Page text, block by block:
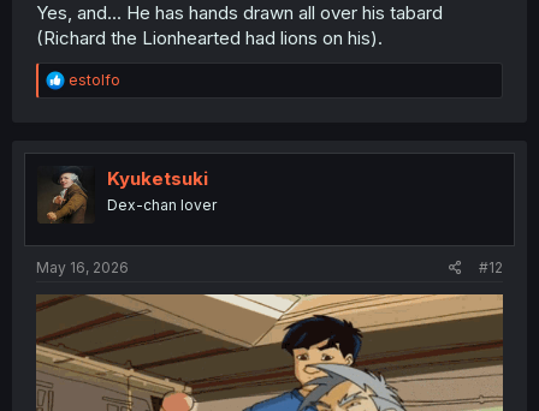
Yes, and... He has hands drawn all over his tabard
(Richard the Lionhearted had lions on his).
R
e
t
i
o
n
estolfo
Kyuketsuki
Dex-chan lover
May 16, 2026 #12